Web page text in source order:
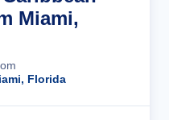
Miami,
Florida